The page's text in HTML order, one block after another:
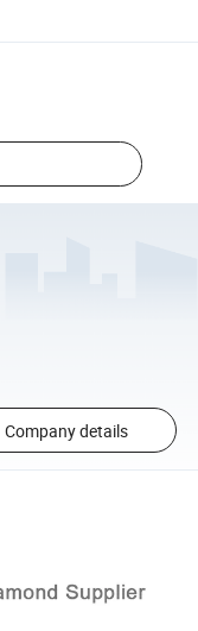
Company details